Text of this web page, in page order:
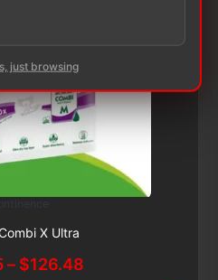
X Ultra
– $126.48
just browsing